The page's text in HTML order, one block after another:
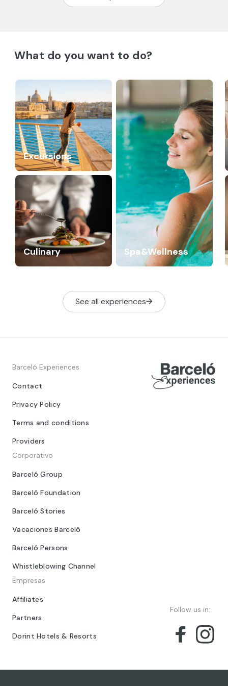
What do you want to do?
Excursions
Spa&Wellness
Culinary
See all experiences
Barceló Experiences
Contact
Privacy Policy
Terms and conditions
Providers
Corporativo
Barceló Group
Barceló Foundation
Barceló Stories
Vacaciones Barceló
Barceló Persons
Whistleblowing Channel
Empresas
Affiliates
Partners
Dorint Hotels & Resorts
Follow us in: